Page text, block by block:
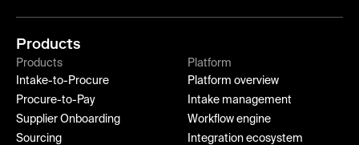
Products
Products
Intake-to-Procure
Procure-to-Pay
Supplier Onboarding
Sourcing
Platform
Platform overview
Intake management
Workflow engine
Integration ecosystem